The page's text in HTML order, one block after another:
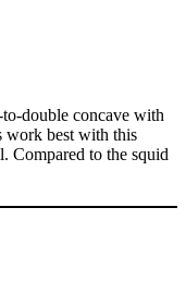
double concave with
work best with this
Compared to the squid